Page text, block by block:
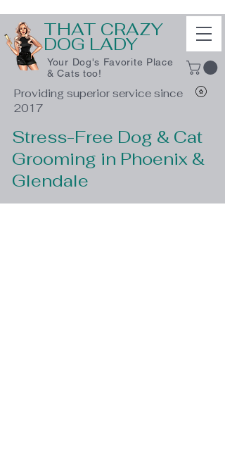
THAT CRAZY
DOG LADY
Your Dog's Favorite Place
& Cats too!
Providing superior service since
2017
Stress-Free Dog & Cat
Grooming in Phoenix &
Glendale